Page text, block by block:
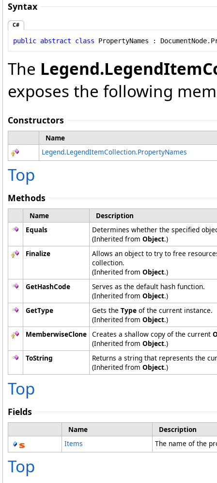
Syntax
C#
public abstract class PropertyNames : DocumentNode.
The Legend.
exposes the following
Constructors
Name
Legend.LegendItemCollection.PropertyNames
Top
Methods
Name
Description
Equals
Determines whether the specified
(Inherited from Object.)
Finalize
Allows an object to try to free
collection.
(Inherited from Object.)
GetHashCode
Serves as the default hash function.
(Inherited from Object.)
GetType
Gets the Type of the current instance.
(Inherited from Object.)
MemberwiseClone Creates a shallow copy of the current
(Inherited from Object.)
ToString
Returns a string that represents the
(Inherited from Object.)
Top
Fields
Name
Description
Items
The name of the
Top